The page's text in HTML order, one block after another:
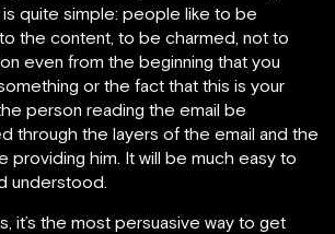
is quite simple: people like to be
the content, to be charmed, not to
even from the beginning that you
or the fact that this is your
person reading the email be
through the layers of the email and the
providing him. It will be much easy to
understood.
it’s the most persuasive way to get